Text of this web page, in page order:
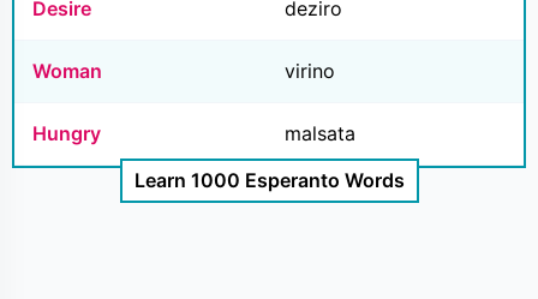
Desire deziro
Woman virino
Hungry
malsata
Learn 1000 Esperanto Words